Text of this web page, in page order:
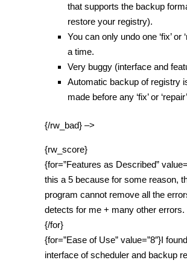
that supports the backup
restore your registry).
You can only undo one ‘fix’ or
a time.
Very buggy (interface and
Automatic backup of registry
made before any ‘fix’ or
{/rw_bad} –>
{rw_score}
{for=”Features as Described”
this a 5 because for some reason,
program cannot remove all the
detects for me + many other errors.
{/for}
{for=”Ease of Use” value=”8″}I
interface of scheduler and backup